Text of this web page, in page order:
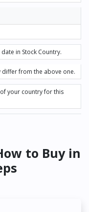
in Stock Country.
differ from the above one.
your country for this
to Buy in